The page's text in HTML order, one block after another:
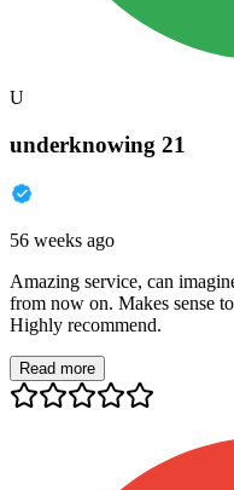
U
underknowing 21
56 weeks ago
Amazing service, can
from now on. Makes sense
Highly recommend.
Read more